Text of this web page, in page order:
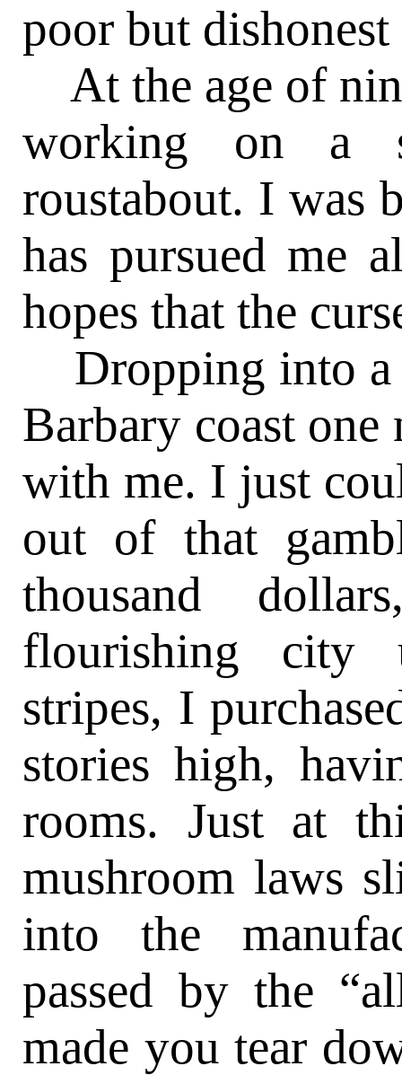
poor but dishonest
At the age of
working on a
roustabout. I was
has pursued me
hopes that the
Dropping into a
Barbary coast
with me. I just
out of that
thousand
flourishing city
stripes, I
stories high,
rooms. Just at
mushroom laws
into the
passed by the
made you tear